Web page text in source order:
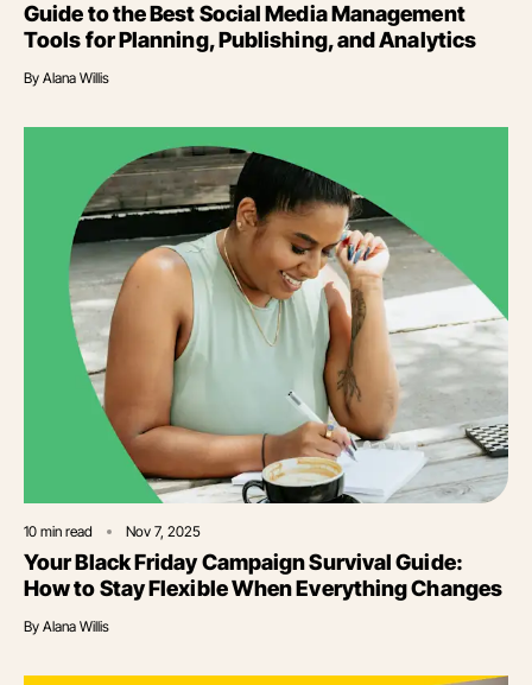
Guide to the Best Social Media Management
Tools for Planning, Publishing, and Analytics
By Alana Willis
10 min read Nov 7, 2025
Your Black Friday Campaign Survival Guide:
How to Stay Flexible When Everything Changes
By Alana Willis